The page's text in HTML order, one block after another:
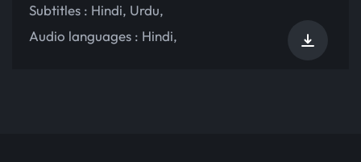
Subtitles : Hindi, Urdu,
Audio languages : Hindi,